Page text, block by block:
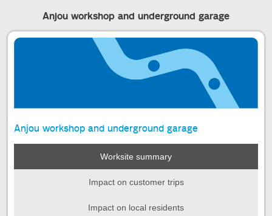
Anjou workshop and underground garage
Anjou workshop and underground garage
Worksite summary
Impact on customer trips
Impact on local residents